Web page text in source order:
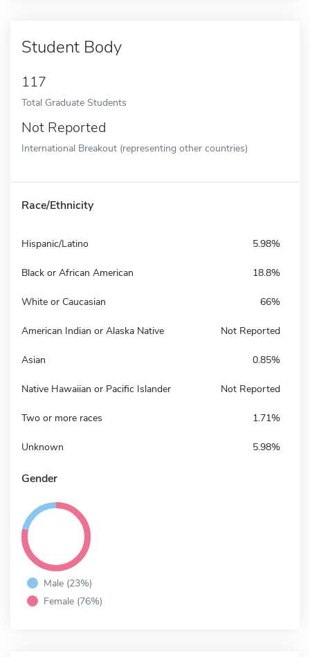
Student Body
117
Total Graduate Students
Not Reported
International Breakout (representing other countries)
Race/Ethnicity
Hispanic/Latino 5.98%
Black or African American 18.8%
White or Caucasian 66%
American Indian or Alaska Native Not Reported
Asian 0.85%
Native Hawaiian or Pacific Islander Not Reported
Two or more races 1.71%
Unknown 5.98%
Gender
Male (23%)
Female (76%)